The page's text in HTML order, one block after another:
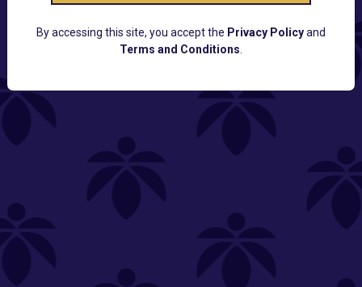
Lume FAQ
COMPANY
By accessing this site, you accept the Privacy Policyand
Terms and Conditions